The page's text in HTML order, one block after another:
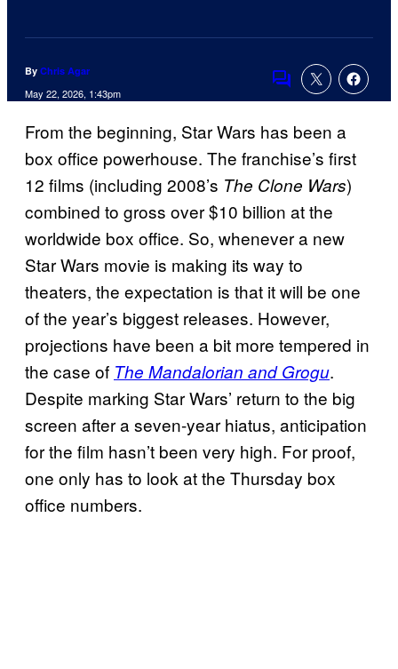
By Chris Agar
May 22, 2026, 1:43pm
Comments
From the beginning, Star Wars has been a
box office powerhouse. The franchise’s first
12 films (including 2008’s The Clone Wars)
combined to gross over $10 billion at the
worldwide box office. So, whenever a new
Star Wars movie is making its way to
theaters, the expectation is that it will be one
of the year’s biggest releases. However,
projections have been a bit more tempered in
the case of The Mandalorian and Grogu.
Despite marking Star Wars’ return to the big
screen after a seven-year hiatus, anticipation
for the film hasn’t been very high. For proof,
one only has to look at the Thursday box
office numbers.